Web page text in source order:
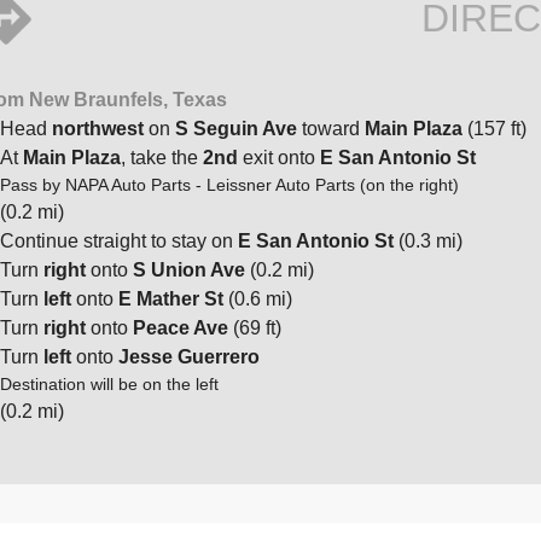
New Braunfels, Texas
Head northwest on S Seguin Ave toward Main Plaza (157 ft)
At Main Plaza, take the 2nd exit onto E San Antonio St
Pass by NAPA Auto Parts - Leissner Auto Parts (on the right)
(0.2 mi)
Continue straight to stay on E San Antonio St (0.3 mi)
Turn right onto S Union Ave (0.2 mi)
Turn left onto E Mather St (0.6 mi)
Turn right onto Peace Ave (69 ft)
Turn left onto Jesse Guerrero
Destination will be on the left
(0.2 mi)